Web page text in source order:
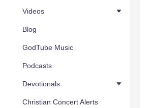
Videos
Blog
GodTube Music
Podcasts
Devotionals
Christian Concert Alerts